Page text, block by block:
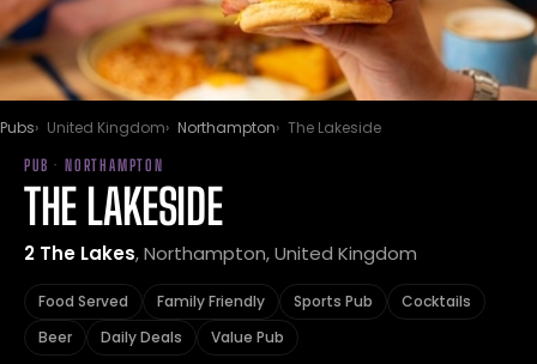
Pubs United Kingdom Northampton The Lakeside
PUB · NORTHAMPTON
THE LAKESIDE
2 The Lakes, Northampton, United Kingdom
Food Served Family Friendly Sports Pub
Cocktails
Beer
Daily Deals Value Pub